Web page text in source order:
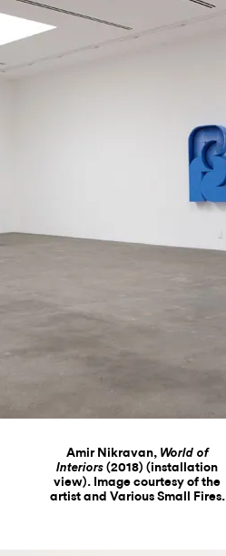
Amir Nikravan, World of
Interiors (2018) (installation
view). Image courtesy of the
artist and Various Small Fires.